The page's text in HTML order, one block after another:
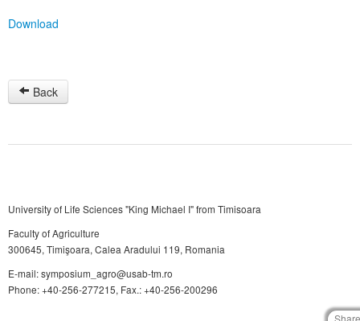
Download
Back
University of Life Sciences "King Michael I" from Timisoara
Faculty of Agriculture
300645, Timişoara, Calea Aradului 119, Romania
E-mail: symposium_agro@usab-tm.ro
Phone: +40-256-277215, Fax.: +40-256-200296
Share